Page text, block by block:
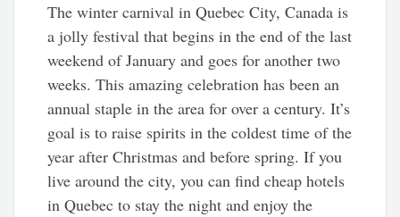
The winter carnival in Quebec City, Canada is
a jolly festival that begins in the end of the last
weekend of January and goes for another two
weeks. This amazing celebration has been an
annual staple in the area for over a century. It’s
goal is to raise spirits in the coldest time of the
year after Christmas and before spring. If you
live around the city, you can find cheap hotels
in Quebec to stay the night and enjoy the